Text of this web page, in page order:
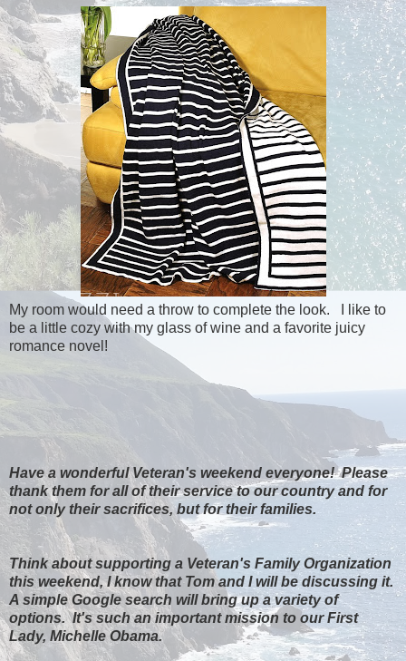
My room would need a throw to complete the look. I like to
be a little cozy with my glass of wine and a favorite juicy
romance novel!
Have a wonderful Veteran's weekend everyone! Please
thank them for all of their service to our country and for
not only their sacrifices, but for their families.
Think about supporting a Veteran's Family Organization
this weekend, I know that Tom and I will be discussing it.
A simple Google search will bring up a variety of
options. It's such an important mission to our First
Lady, Michelle Obama.